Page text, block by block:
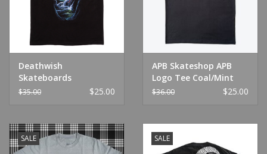
Deathwish
Skateboards
Metaphysical Tee
$35.00 $25.00
APB Skateshop APB
Logo Tee Coal/Mint
$36.00 $25.00
SALE SALE